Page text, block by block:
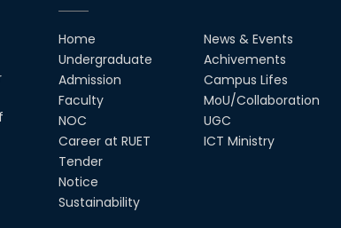
Home
Undergraduate
Admission
Faculty
NOC
Career at RUET
Tender
Notice
Sustainability
News & Events
Achivements
Campus Lifes
MoU/Collaboration
UGC
ICT Ministry